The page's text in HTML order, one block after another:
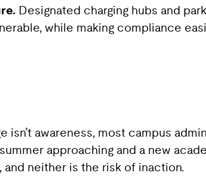
Designated charging hubs and
while making compliance
isn’t awareness, most campus
approaching and a new
and neither is the risk of inaction.